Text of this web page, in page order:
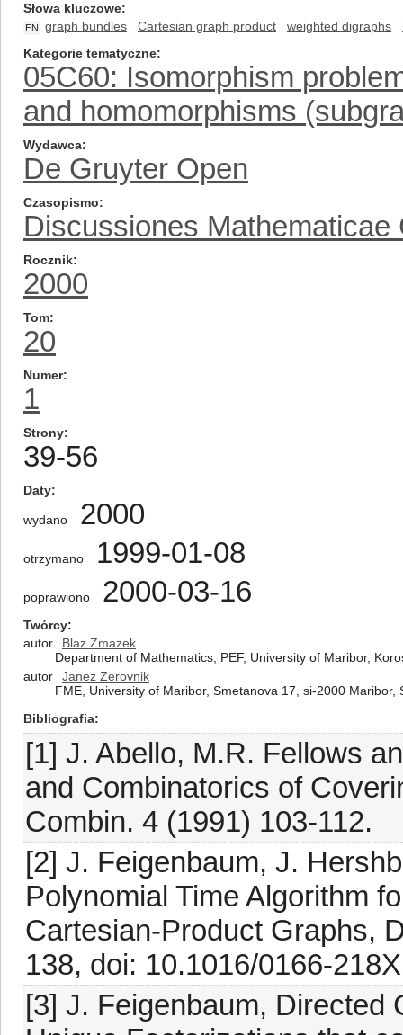
Słowa kluczowe
EN graph bundles Cartesian graph product weighted digraphs
Kategorie tematyczne
05C60: Isomorphism
and homomorphisms
Wydawca
De Gruyter Open
Czasopismo
Discussiones Mathematicae
Rocznik
2000
Tom
20
Numer
1
Strony
39-56
Daty
wydano 2000
otrzymano 1999-01-08
poprawiono 2000-03-16
Twórcy
autor
Blaz Zmazek
Department of Mathematics, PEF, University of Maribor,
autor
Janez Zerovnik
FME, University of Maribor, Smetanova 17, si-2000 Maribor,
Bibliografia
[1] J. Abello, M.R. Fellows
and Combinatorics of
Combin. 4 (1991) 103-112.
[2] J. Feigenbaum, J.
Polynomial Time Algorithm
Cartesian-Product Graphs,
138, doi: 10.1016/0166-
[3] J. Feigenbaum, Directed